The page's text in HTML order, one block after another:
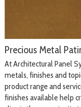
Precious Metal
At Architectural Panel
metals, finishes and
product range and
finishes available help